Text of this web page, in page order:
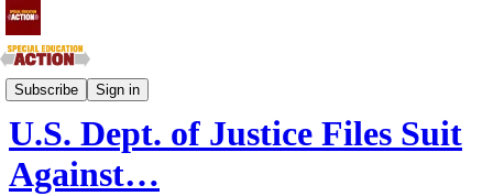
Subscribe Sign in
New England and Mid-Atlantic States
U.S. Dept. of Justice Files Suit
Against…